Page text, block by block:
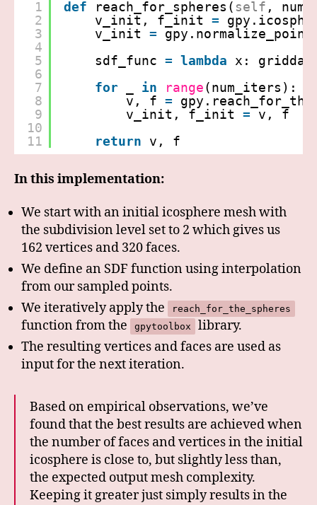
1
2
3
4
5
6
7
8
9
10
11
def reach_for_spheres( self ,
v_init, f_init =
v_init =
sdf_func = lambda
x:
for
in range(num_iters):
v, f =
v_init, f_init =
v, f
return
v, f
In this implementation:
We start with an initial icosphere mesh with
the subdivision level set to 2 which gives us
162 vertices and 320 faces.
We define an SDF function using interpolation
from our sampled points.
We iteratively apply the
reach_for_the_spheres
function from the gpytoolbox
library.
The resulting vertices and faces are used as
input for the next iteration.
Based on empirical observations, we’ve
found that the best results are achieved when
the number of faces and vertices in the initial
icosphere is close to, but slightly less than,
the expected output mesh complexity.
Keeping it greater just simply results in the